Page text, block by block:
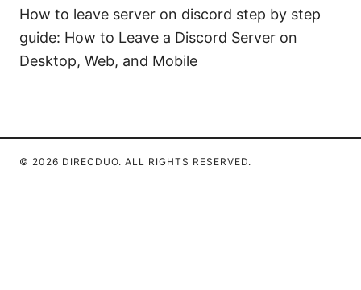
How to leave server on discord step by step
guide: How to Leave a Discord Server on
Desktop, Web, and Mobile
© 2026 DIRECDUO. ALL RIGHTS RESERVED.